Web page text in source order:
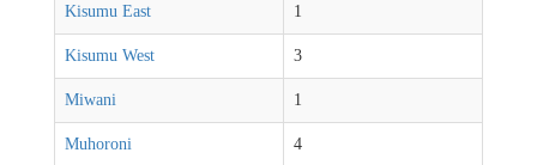
Kisumu East 1
Kisumu West 3
Miwani 1
Muhoroni 4